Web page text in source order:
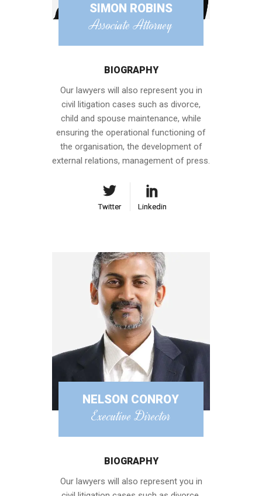
SIMON ROBINS
Associate Attorney
BIOGRAPHY
Our lawyers will also represent you in
civil litigation cases such as divorce,
child and spouse maintenance, while
ensuring the operational functioning of
the organisation, the development of
external relations, management of press.
Twitter
Twitter Linkedin
Linkedin
NELSON CONROY
Executive Director
BIOGRAPHY
Our lawyers will also represent you in